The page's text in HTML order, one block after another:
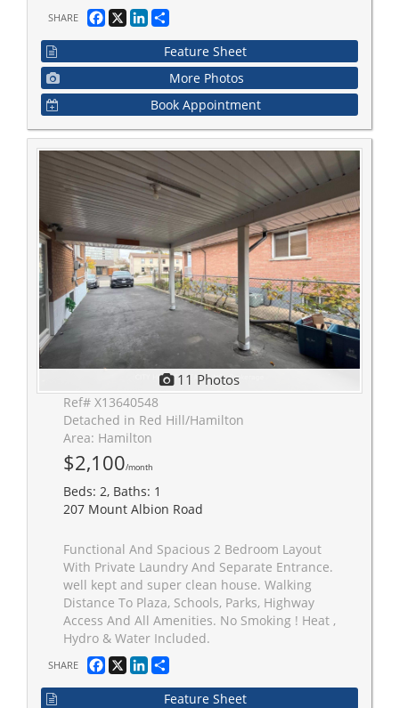
SHARE Facebook
X LinkedIn
Feature Sheet
More Photos
Book Appointment
11 Photos
Ref# X13640548
Detached in Red Hill/Hamilton
Area: Hamilton
$2,100/month
Beds: 2, Baths: 1
207 Mount Albion Road
Functional And Spacious 2 Bedroom Layout
With Private Laundry And Separate Entrance.
well kept and super clean house. Walking
Distance To Plaza, Schools, Parks, Highway
Access And All Amenities. No Smoking ! Heat ,
Hydro & Water Included.
SHARE Facebook
X LinkedIn
Feature Sheet